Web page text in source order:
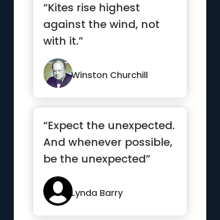
“Kites rise highest
against the wind, not
with it.”
Winston Churchill
“Expect the unexpected.
And whenever possible,
be the unexpected”
Lynda Barry